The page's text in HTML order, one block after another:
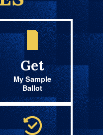
Get
My Sample
Ballot